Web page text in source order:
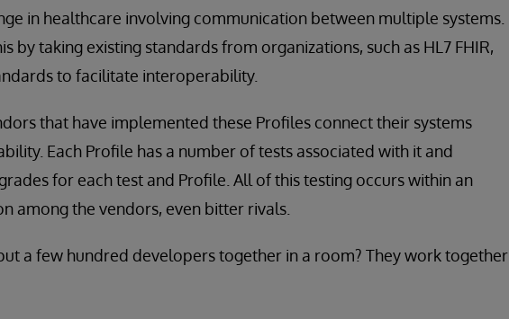
in healthcare involving communication between multiple systems.
by taking existing standards from organizations, such as HL7 FHIR,
to facilitate interoperability.
that have implemented these Profiles connect their systems
Each Profile has a number of tests associated with it and
for each test and Profile. All of this testing occurs within an
among the vendors, even bitter rivals.
a few hundred developers together in a room? They work together